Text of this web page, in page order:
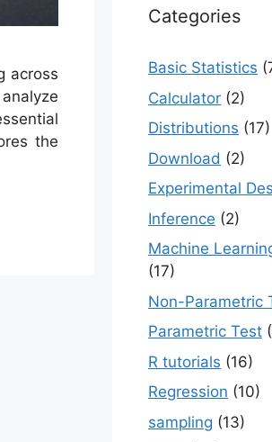
across
the
Categories
Basic Statistics
Calculator (2)
Distributions (17)
Download (2)
Experimental
Inference (2)
Machine
(17)
Non-Parametric
Parametric Test
R tutorials (16)
Regression (10)
sampling (13)